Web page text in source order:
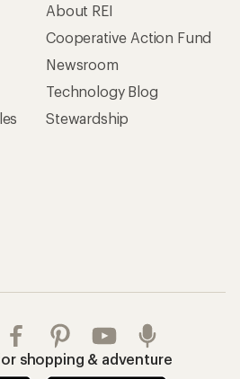
About REI
Cooperative Action Fund
Newsroom
Technology Blog
Stewardship
shopping & adventure